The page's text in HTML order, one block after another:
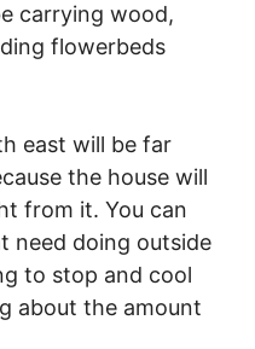
carrying wood,
flowerbeds
east will be far
the house will
from it. You can
need doing outside
to stop and cool
about the amount